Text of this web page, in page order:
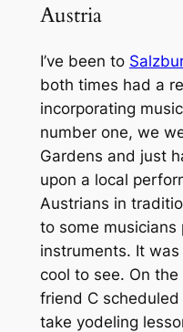
Austria
I’ve been to
both times had a
incorporating
number one, we
Gardens and just
upon a local
Austrians in
to some musicians
instruments. It
cool to see. On
friend C
take yodeling